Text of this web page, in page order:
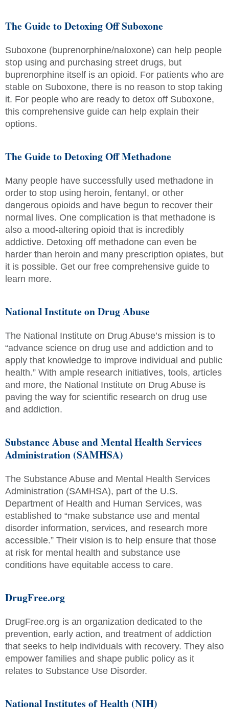
The Guide to Detoxing Off Suboxone
Suboxone (buprenorphine/naloxone) can help people
stop using and purchasing street drugs, but
buprenorphine itself is an opioid. For patients who are
stable on Suboxone, there is no reason to stop taking
it. For people who are ready to detox off Suboxone,
this comprehensive guide can help explain their
options.
The Guide to Detoxing Off Methadone
Many people have successfully used methadone in
order to stop using heroin, fentanyl, or other
dangerous opioids and have begun to recover their
normal lives. One complication is that methadone is
also a mood-altering opioid that is incredibly
addictive. Detoxing off methadone can even be
harder than heroin and many prescription opiates, but
it is possible. Get our free comprehensive guide to
learn more.
National Institute on Drug Abuse
The National Institute on Drug Abuse’s mission is to
“advance science on drug use and addiction and to
apply that knowledge to improve individual and public
health.” With ample research initiatives, tools, articles
and more, the National Institute on Drug Abuse is
paving the way for scientific research on drug use
and addiction.
Substance Abuse and Mental Health Services
Administration (SAMHSA)
The Substance Abuse and Mental Health Services
Administration (SAMHSA), part of the U.S.
Department of Health and Human Services, was
established to “make substance use and mental
disorder information, services, and research more
accessible.” Their vision is to help ensure that those
at risk for mental health and substance use
conditions have equitable access to care.
DrugFree.org
DrugFree.org is an organization dedicated to the
prevention, early action, and treatment of addiction
that seeks to help individuals with recovery. They also
empower families and shape public policy as it
relates to Substance Use Disorder.
National Institutes of Health (NIH)